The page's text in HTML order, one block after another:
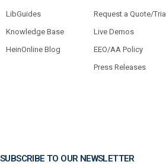
LibGuides
Knowledge Base
HeinOnline Blog
Request a Quote/Trial
Live Demos
EEO/AA Policy
Press Releases
SUBSCRIBE TO OUR NEWSLETTER